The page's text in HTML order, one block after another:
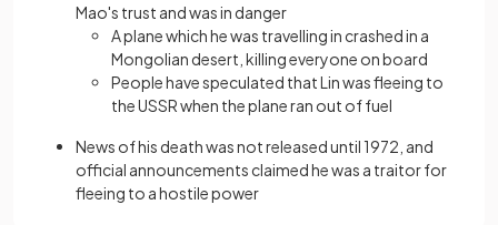
Mao's trust and was in danger
A plane which he was travelling in crashed in a
Mongolian desert, killing everyone on board
People have speculated that Lin was fleeing to
the USSR when the plane ran out of fuel
News of his death was not released until 1972, and
official announcements claimed he was a traitor for
fleeing to a hostile power